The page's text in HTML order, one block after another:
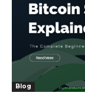
Blog